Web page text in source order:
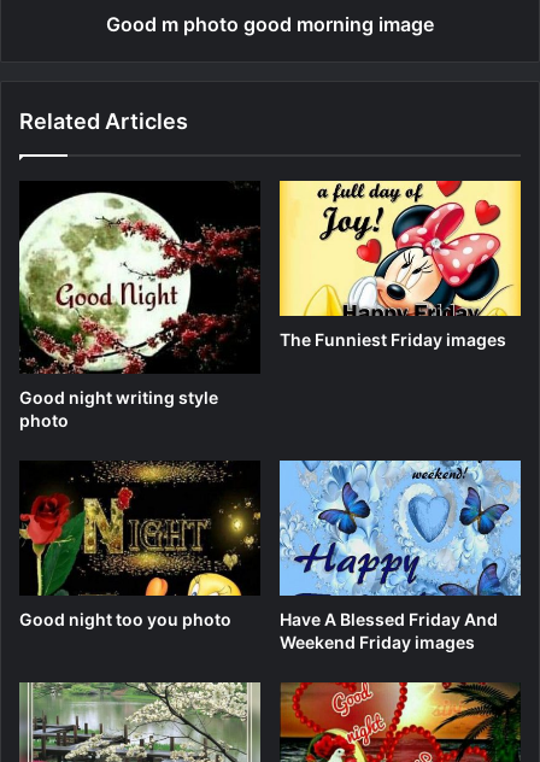
Good m photo good morning image
Related Articles
Good night writing style
photo
The Funniest Friday images
Good night too you photo
Have A Blessed Friday And
Weekend Friday images